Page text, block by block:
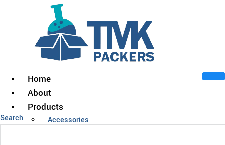
Home
About
Products
Accessories
Search